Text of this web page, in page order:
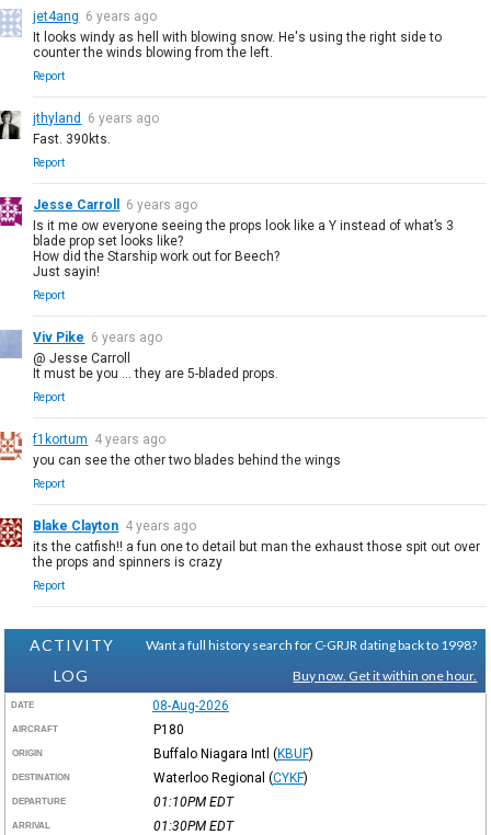
jet4ang 6 years ago
It looks windy as hell with blowing snow. He's using the right side to
counter the winds blowing from the left.
Report
jthyland
6 years ago
Fast. 390kts.
Report
Jesse Carroll
6 years ago
Is it me ow everyone seeing the props look like a Y instead of what’s 3
blade prop set looks like?
How did the Starship work out for Beech?
Just sayin!
Report
Viv Pike 6 years ago
@ Jesse Carroll
It must be you ... they are 5-bladed props.
Report
f1kortum 4 years ago
you can see the other two blades behind the wings
Report
Blake Clayton 4 years ago
its the catfish!! a fun one to detail but man the exhaust those spit out over
the props and spinners is crazy
Report
ACTIVITY
LOG
Want a full history search for C-GRJR dating back to 1998?
Buy now. Get it within one hour.
DATE 08-Aug-2026
AIRCRAFT P180
ORIGIN Buffalo Niagara Intl (KBUF)
DESTINATION Waterloo Regional (CYKF)
DEPARTURE 01:10PM EDT
ARRIVAL 01:30PM EDT